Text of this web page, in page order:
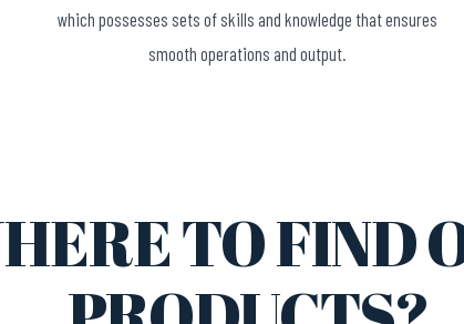
which possesses sets of skills and knowledge that ensures
smooth operations and output.
TO FIND